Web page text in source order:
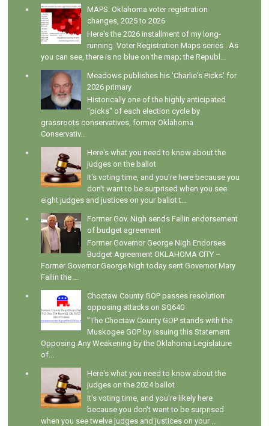
MAPS: Oklahoma voter registration
changes, 2025 to 2026
Here's the 2026 installment of my long-
running Voter Registration Maps series . As
you can see, there is no blue on the map; the Republ...
Meadows publishes his 'Charlie's Picks' for
2026 primary
Historically one of the highly anticipated
"picks" of each election cycle by
grassroots conservatives, former Oklahoma
Conservativ...
Here's what you need to know about the
judges on the ballot
It's voting time, and you're here because you
don't want to be surprised when you see
eight judges and justices on your ballot t...
Former Gov. Nigh sends Fallin endorsement
of budget agreement
Former Governor George Nigh Endorses
Budget Agreement OKLAHOMA CITY –
Former Governor George Nigh today sent Governor Mary
Fallin the ...
Choctaw County GOP passes resolution
opposing attacks on SQ640
"The Choctaw County GOP stands with the
Muskogee GOP by issuing this Statement
Opposing Any Weakening by the Oklahoma Legislature
of...
Here's what you need to know about the
judges on the 2024 ballot
It's voting time, and you're likely here
because you don't want to be surprised
when you see twelve judges and justices on your ...